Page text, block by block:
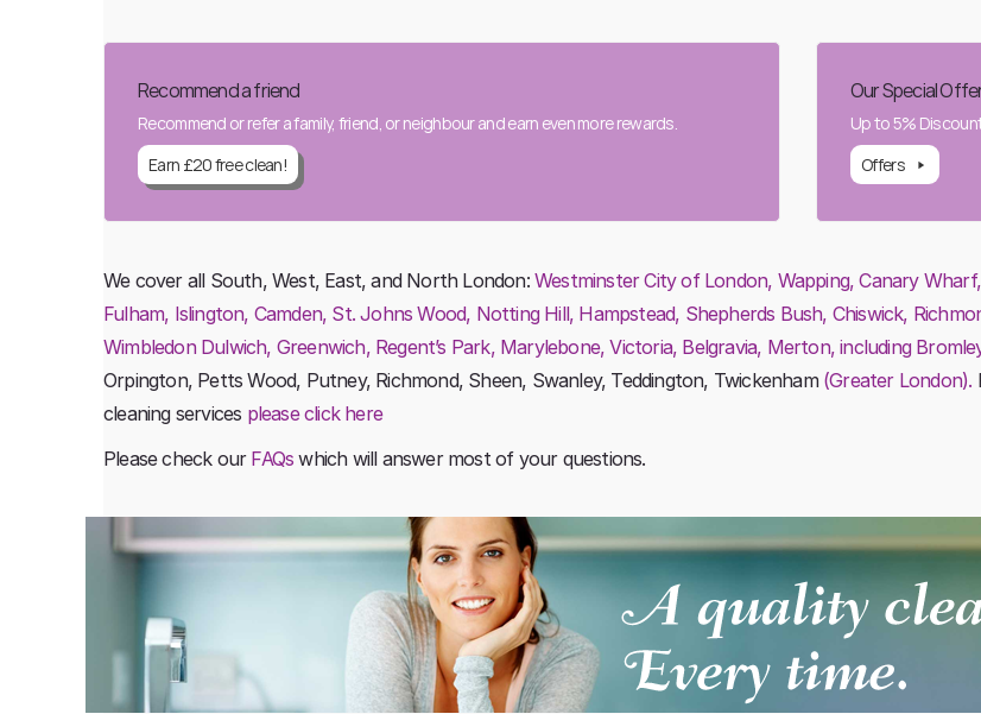
Recommend a friend
Recommend or refer a family, friend, or neighbour and earn even more rewards.
Earn £20 free clean!
Our Special
Up to 5%
Offers
We cover all South, West, East, and North London:Westminster City of London, Wapping, Canary
Fulham, Islington, Camden, St. Johns Wood, Notting Hill, Hampstead, Shepherds Bush, Chiswick,
Wimbledon Dulwich, Greenwich, Regent’s Park, Marylebone, Victoria, Belgravia, Merton, including
Orpington, Petts Wood, Putney, Richmond, Sheen, Swanley, Teddington, Twickenham(Greater London).
cleaning services please click here
Please check ourFAQs which will answer most of your questions.